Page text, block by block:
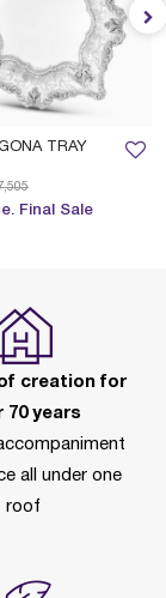
TRAY
from
Final Sale
creation for
70 years
all under one
roof